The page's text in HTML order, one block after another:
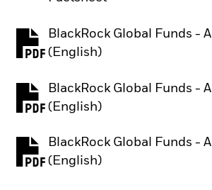
BlackRock Global Funds -
(English)
PDF, opens in a new tab
BlackRock Global Funds -
(English)
PDF, opens in a new tab
BlackRock Global Funds -
(English)
PDF, opens in a new tab